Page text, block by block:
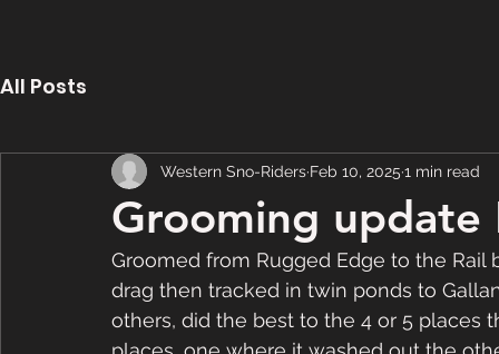
All Posts
Grooming
Western Sno-Riders Feb 10, 2025 1 min read
Groomed from Rugged Edge to the
drag then tracked in twin ponds to
others, did the best to the 4 or 5 places